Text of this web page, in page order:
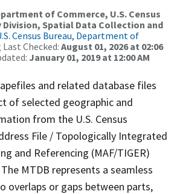
of Commerce, U.S. Census
Division, Spatial Data Collection and
Census Bureau, Department of
Checked: August 01, 2026 at 02:06
January 01, 2019 at 12:00 AM
and related database files
of selected geographic and
from the U.S. Census
File / Topologically Integrated
and Referencing (MAF/TIGER)
MTDB represents a seamless
overlaps or gaps between parts,